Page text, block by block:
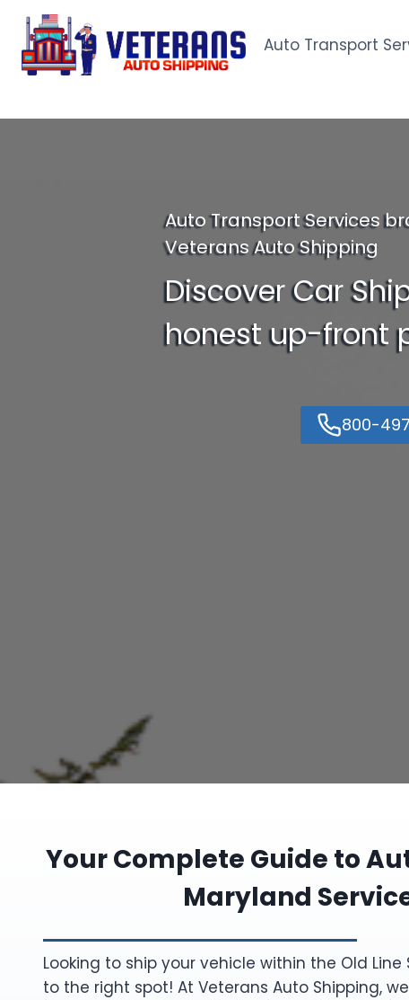
Skip
content
Auto Transport
Auto Transport Services
Veterans Auto Shipping
Discover Car
honest up-front
800-
Your Complete Guide to
Maryland
Looking to ship your vehicle within the Old Line
to the right spot! At Veterans Auto Shipping,